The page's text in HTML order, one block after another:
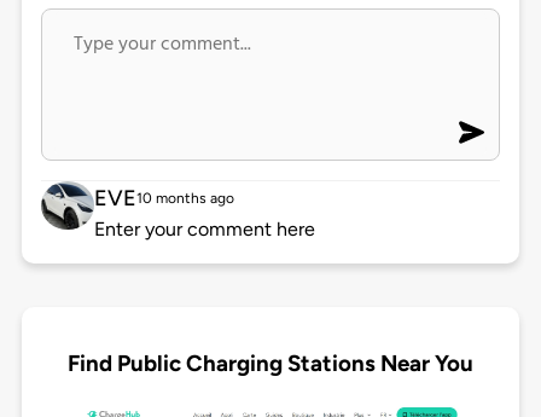
EVE10 months ago
Enter your comment here
Find Public Charging Stations Near You